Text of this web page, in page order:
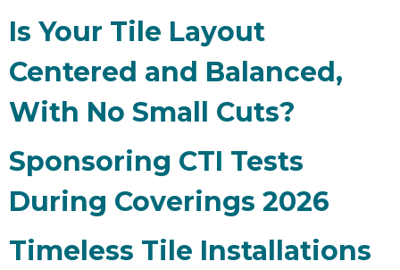
Is Your Tile Layout
Centered and Balanced,
With No Small Cuts?
Sponsoring CTI Tests
During Coverings 2026
Timeless Tile Installations